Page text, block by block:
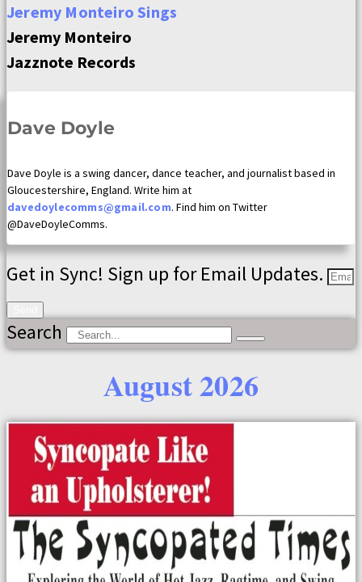
Jeremy Monteiro Sings
Jeremy Monteiro
Jazznote Records
Dave Doyle
Dave Doyle is a swing dancer, dance teacher, and journalist based in
Gloucestershire, England. Write him at
davedoylecomms@gmail.com. Find him on Twitter
@DaveDoyleComms.
Get in Sync! Sign up for Email Updates.
Search
August 2026